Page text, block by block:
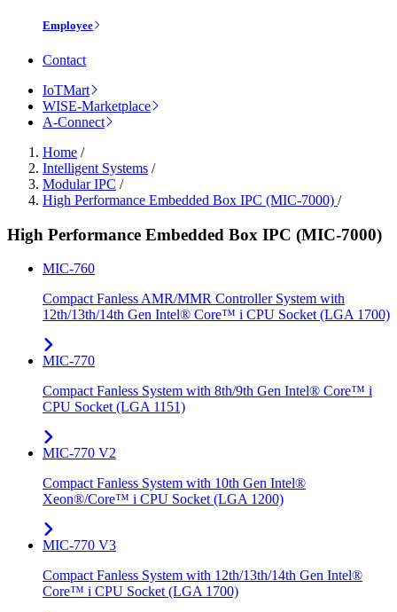
Employee
Contact
IoTMart
WISE-Marketplace
A-Connect
Home /
Intelligent Systems /
Modular IPC /
High Performance Embedded Box IPC (MIC-7000) /
High Performance Embedded Box IPC (MIC-7000)
MIC-760
Compact Fanless AMR/MMR Controller System with
12th/13th/14th Gen Intel® Core™ i CPU Socket (LGA 1700)
MIC-770
Compact Fanless System with 8th/9th Gen Intel® Core™ i
CPU Socket (LGA 1151)
MIC-770 V2
Compact Fanless System with 10th Gen Intel®
Xeon®/Core™ i CPU Socket (LGA 1200)
MIC-770 V3
Compact Fanless System with 12th/13th/14th Gen Intel®
Core™ i CPU Socket (LGA 1700)